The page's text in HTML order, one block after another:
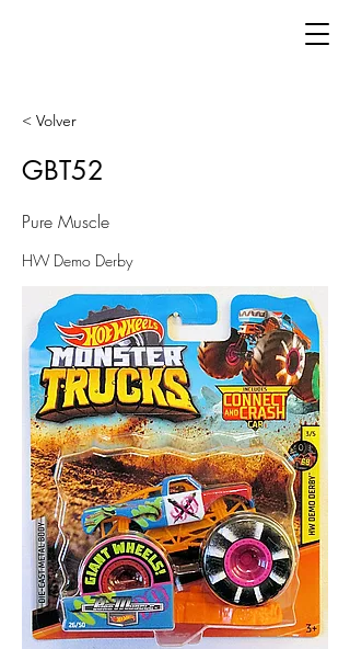
< Volver
GBT52
Pure Muscle
HW Demo Derby